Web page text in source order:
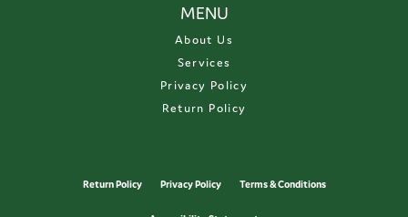
MENU
About Us
Services
Privacy Policy
Return Policy
Return Policy Privacy Policy Terms & Conditions